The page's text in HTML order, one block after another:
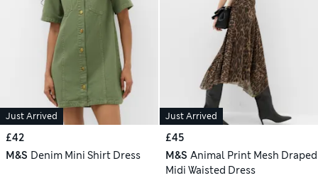
Just Arrived
£42
M&S Denim Mini Shirt Dress
Just Arrived
£45
M&S Animal Print Mesh Draped
Midi Waisted Dress